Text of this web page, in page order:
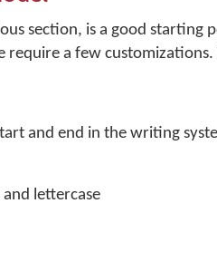
section, is a good starting
require a few customizations.
and end in the writing
lettercase